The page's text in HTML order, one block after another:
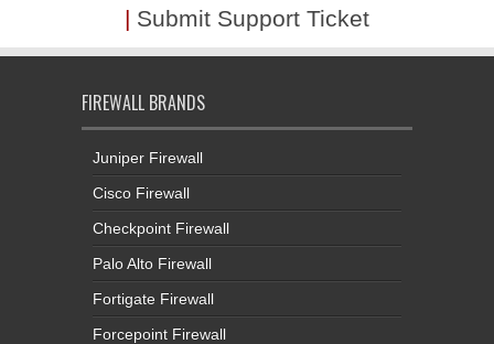
| Submit Support Ticket
FIREWALL BRANDS
Juniper Firewall
Cisco Firewall
Checkpoint Firewall
Palo Alto Firewall
Fortigate Firewall
Forcepoint Firewall